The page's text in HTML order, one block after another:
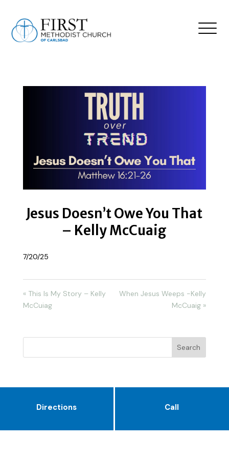
Jesus Doesn’t Owe You That
– Kelly McCuaig
7/20/25
« This Is My Story – Kelly
McCuiag
When Jesus Weeps -Kelly
McCuaig »
Directions Call